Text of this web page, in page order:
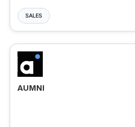
SALES
AUMNI